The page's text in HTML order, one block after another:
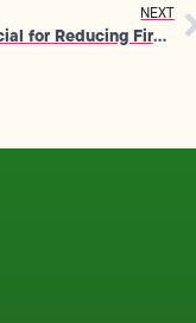
NEXT
Why Furnace Maintenance Is Crucial for Reducing Fire Safety Risks